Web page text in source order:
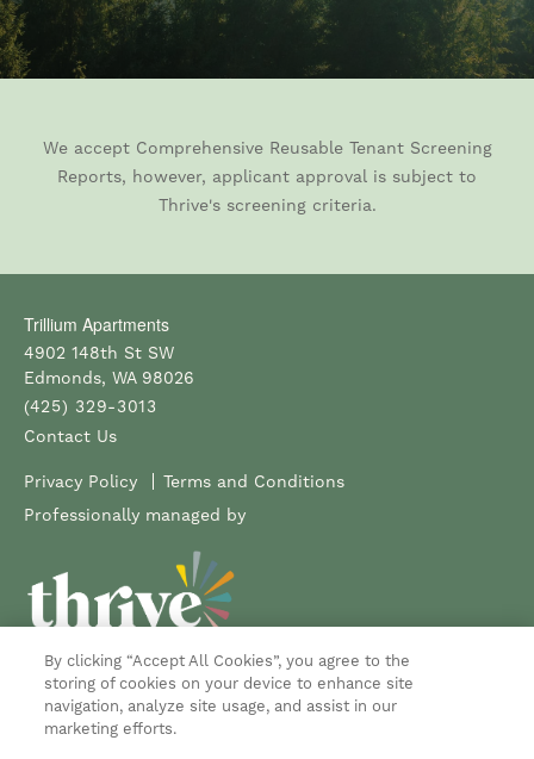
We accept Comprehensive Reusable Tenant Screening
Reports, however, applicant approval is subject to
Thrive's screening criteria.
Trillium Apartments
4902 148th St SW
Edmonds, WA 98026
(425) 329-3013
Contact Us
Privacy Policy
Terms and Conditions
Professionally managed by
Copyright © 2026 Trillium Apartments
Equal Opportunity Housing
Handicap Friendly
By clicking “Accept All Cookies”, you agree to the
storing of cookies on your device to enhance site
navigation, analyze site usage, and assist in our
marketing efforts.